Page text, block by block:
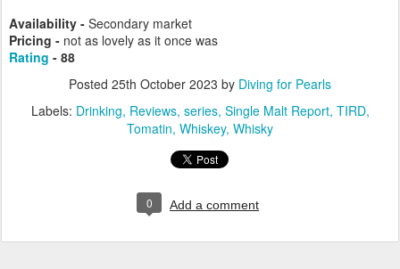
Availability - Secondary market
Pricing - not as lovely as it once was
Rating - 88
Posted 25th October 2023 by Diving for Pearls
Labels: Drinking Reviews series Single Malt Report TIRD
Tomatin Whiskey Whisky
0 Add a comment